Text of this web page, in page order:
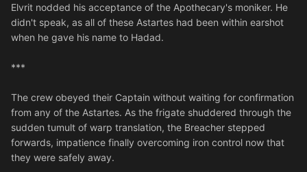
Elvrit nodded his acceptance of the Apothecary's moniker. He
didn't speak, as all of these Astartes had been within earshot
when he gave his name to Hadad.
***
The crew obeyed their Captain without waiting for confirmation
from any of the Astartes. As the frigate shuddered through the
sudden tumult of warp translation, the Breacher stepped
forwards, impatience finally overcoming iron control now that
they were safely away.